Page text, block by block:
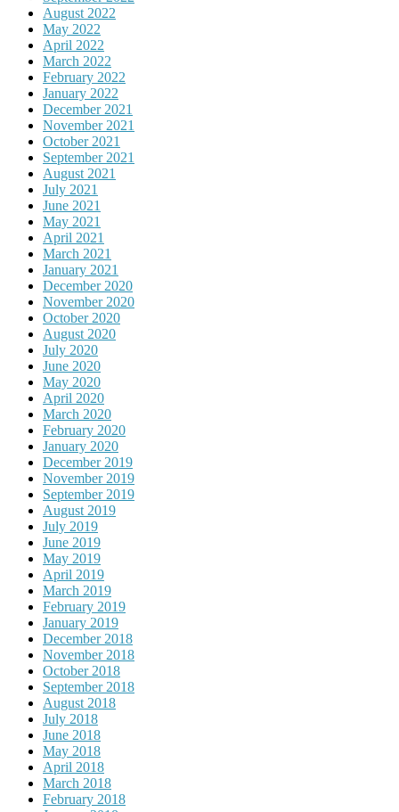
August 2022
May 2022
April 2022
March 2022
February 2022
January 2022
December 2021
November 2021
October 2021
September 2021
August 2021
July 2021
June 2021
May 2021
April 2021
March 2021
January 2021
December 2020
November 2020
October 2020
August 2020
July 2020
June 2020
May 2020
April 2020
March 2020
February 2020
January 2020
December 2019
November 2019
September 2019
August 2019
July 2019
June 2019
May 2019
April 2019
March 2019
February 2019
January 2019
December 2018
November 2018
October 2018
September 2018
August 2018
July 2018
June 2018
May 2018
April 2018
March 2018
February 2018